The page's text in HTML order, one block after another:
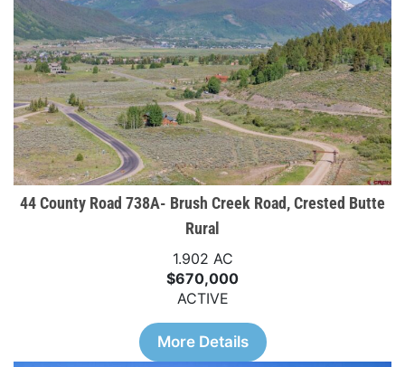
44 County Road 738A- Brush Creek Road, Crested Butte
Rural
1.902 AC
$670,000
ACTIVE
More Details